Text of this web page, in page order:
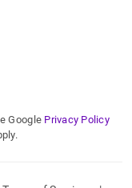
Google Privacy Policy